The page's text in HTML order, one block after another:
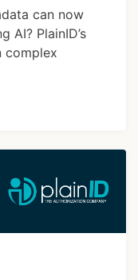
can now
AI? PlainID’s
complex